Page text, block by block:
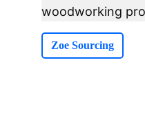
woodworking